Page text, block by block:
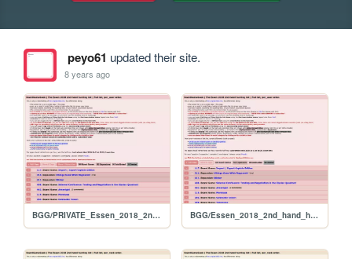
peyo61 updated their site.
8 years ago
BGG/PRIVATE_Essen_2018_2nd_hand_hunt_FULL_per_user BGG/Essen_2018_2nd_hand_hunt_FULL_per_user